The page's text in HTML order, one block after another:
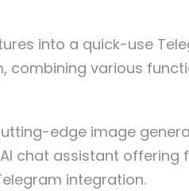
into a quick-use
various
edge image
chat assistant
integration.